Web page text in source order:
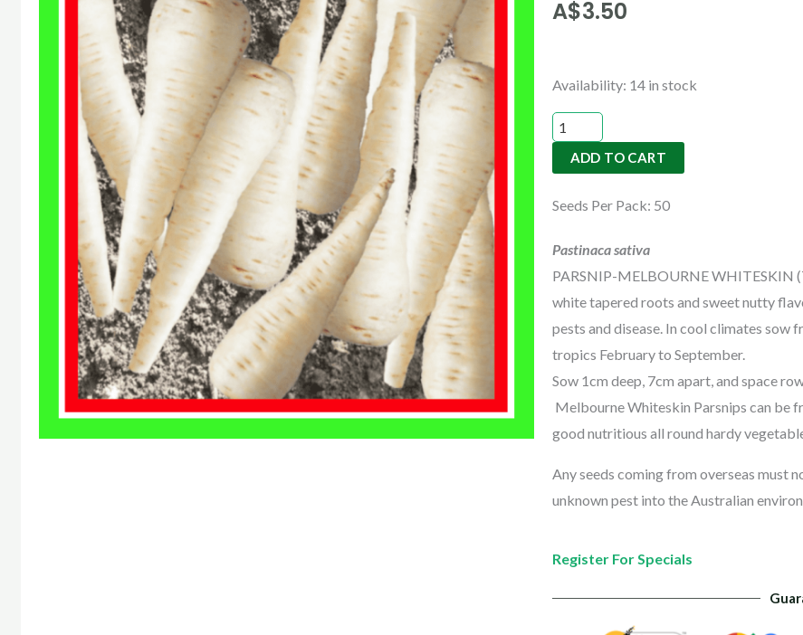
A$3.50
Availability: 14 in stock
PARSNIP-
MELBOURNE
WHITESKIN
(TREATED)
ADD TO CART
Seeds Per Pack: 50
Pastinaca sativa
PARSNIP-MELBOURNE WHITESKIN
white tapered roots and sweet nutty
pests and disease. In cool climates sow
tropics February to September.
Sow 1cm deep, 7cm apart, and space
Melbourne Whiteskin Parsnips can be
good nutritious all round hardy
Any seeds coming from overseas must
unknown pest into the Australian
Register For Specials